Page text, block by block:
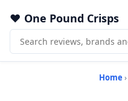
One Pound Crisps
Home ›